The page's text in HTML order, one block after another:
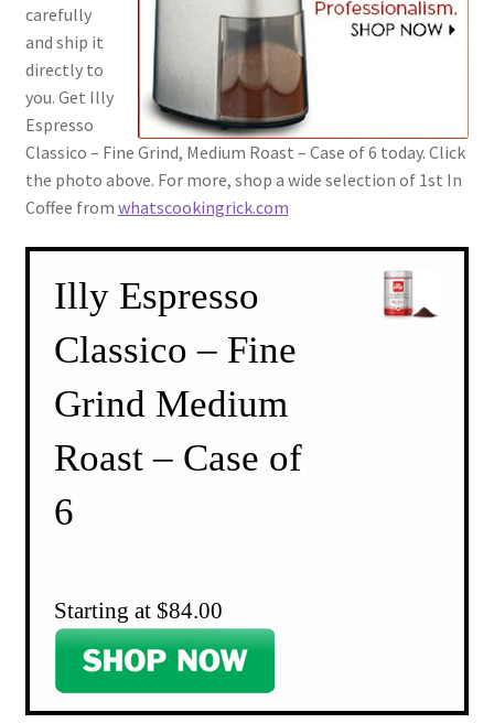
carefully
and ship it
directly to
you. Get Illy
Espresso
Classico – Fine Grind, Medium Roast – Case of 6 today. Click
the photo above. For more, shop a wide selection of 1st In
Coffee from whatscookingrick.com
Illy Espresso
Classico – Fine
Grind Medium
Roast – Case of
6
Starting at $84.00